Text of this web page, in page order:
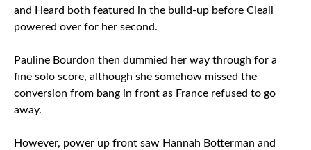
and Heard both featured in the build-up before Cleall
powered over for her second.
Pauline Bourdon then dummied her way through for a
fine solo score, although she somehow missed the
conversion from bang in front as France refused to go
away.
However, power up front saw Hannah Botterman and